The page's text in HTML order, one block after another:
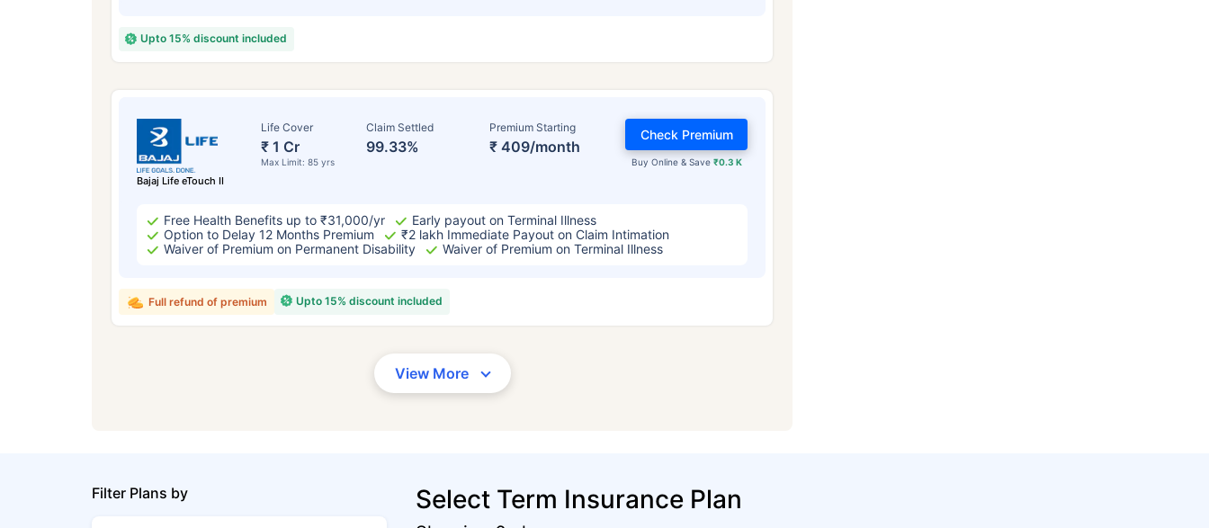
Upto 15% discount included
Bajaj Life eTouch II
Life Cover
₹ 1 Cr
Max Limit: 85 yrs
Claim Settled
99.33%
Premium Starting
₹ 409/month
Buy Online & Save ₹0.3 K
Check Premium
Free Health Benefits up to ₹31,000/yr
Early payout on Terminal Illness
Option to Delay 12 Months Premium
₹2 lakh Immediate Payout on Claim Intimation
Waiver of Premium on Permanent Disability
Waiver of Premium on Terminal Illness
Upto 15% discount included
Full refund of premium
View More
Filter Plans by Select Term Insurance Plan